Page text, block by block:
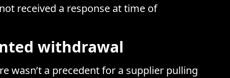
received a response at time of
withdrawal
wasn’t a precedent for a supplier pulling